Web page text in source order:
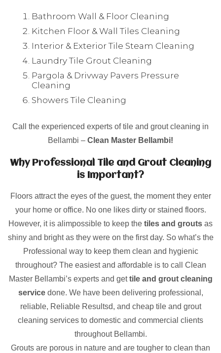
Bathroom Wall & Floor Cleaning
Kitchen Floor & Wall Tiles Cleaning
Interior & Exterior Tile Steam Cleaning
Laundry Tile Grout Cleaning
Pargola & Drivway Pavers Pressure
Cleaning
Showers Tile Cleaning
Call the experienced experts of tile and grout cleaning in
Bellambi – Clean Master Bellambi!
Why Professional Tile and Grout Cleaning
is Important?
Floors attract the eyes of the guest, the moment they enter
your home or office. No one likes dirty or stained floors.
However, it is alimpossible to keep the tiles and grouts as
shiny and bright as they were on the first day. So what’s the
Professional way to keep them clean and hygienic
throughout? The easiest and affordable is to call Clean
Master Bellambi’s experts and gettile and grout cleaning
servicedone. We have been delivering professional,
reliable, Reliable Resultsd, and cheap tile and grout
cleaning services to domestic and commercial clients
throughout Bellambi.
Grouts are porous in nature and are tougher to clean than